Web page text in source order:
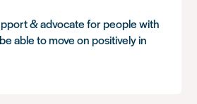
& advocate for people with
able to move on positively in